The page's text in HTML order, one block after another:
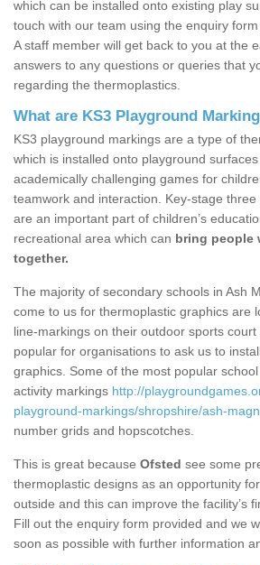
which can be installed onto existing play
touch with our team using the enquiry
A staff member will get back to you at the
answers to any questions or queries that
regarding the thermoplastics.
What are KS3 Playground
KS3 playground markings are a type of
which is installed onto playground
academically challenging games for
teamwork and interaction. Key-stage
are an important part of children’s
recreational area which can bring people
together.
The majority of secondary schools in Ash
come to us for thermoplastic graphics are
line-markings on their outdoor sports
popular for organisations to ask us to
graphics. Some of the most popular
activity markings http://
playground-markings/shropshire/ash-
number grids and hopscotches.
This is great because Ofsted see some
thermoplastic designs as an opportunity
outside and this can improve the facility’s
Fill out the enquiry form provided and we
soon as possible with further information